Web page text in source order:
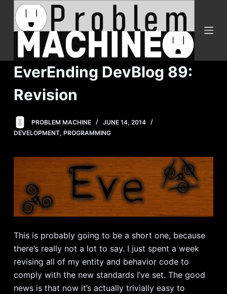
o
c
n
EverEnding DevBlog 89:
Revision
PROBLEM MACHINE
JUNE 14, 2014
DEVELOPMENT, PROGRAMMING
This is probably going to be a short one, because
there’s really not a lot to say. I just spent a week
revising all of my entity and behavior code to
comply with the new standards I’ve set. The good
news is that now it’s actually trivially easy to